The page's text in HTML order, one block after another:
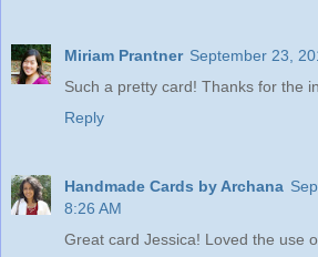
Miriam Prantner September 23,
Such a pretty card! Thanks for the
Reply
Handmade Cards by Archana
8:26 AM
Great card Jessica! Loved the use